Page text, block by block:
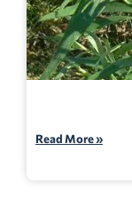
Read More »